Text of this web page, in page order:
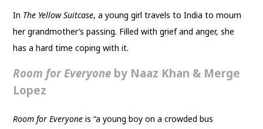
In The Yellow Suitcase, a young girl travels to India to mourn
her grandmother’s passing. Filled with grief and anger, she
has a hard time coping with it.
Room for Everyone by Naaz Khan & Merge
Lopez
Room for Everyoneis “a young boy on a crowded bus